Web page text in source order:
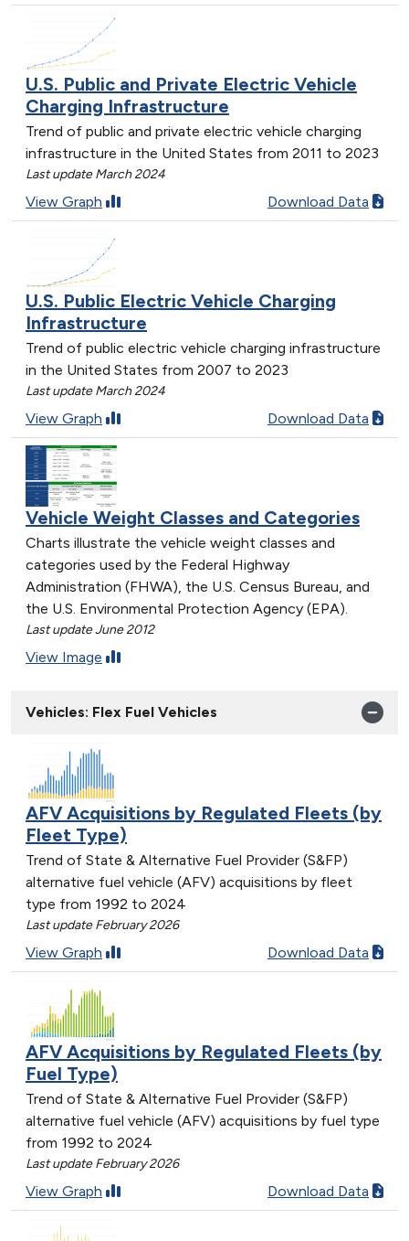
U.S. Public and Private Electric Vehicle
Charging Infrastructure
Trend of public and private electric vehicle charging
infrastructure in the United States from 2011 to 2023
Last update March 2024
View Graph Download Data
U.S. Public Electric Vehicle Charging
Infrastructure
Trend of public electric vehicle charging infrastructure
in the United States from 2007 to 2023
Last update March 2024
View Graph Download Data
Vehicle Weight Classes and Categories
Charts illustrate the vehicle weight classes and
categories used by the Federal Highway
Administration (FHWA), the U.S. Census Bureau, and
the U.S. Environmental Protection Agency (EPA).
Last update June 2012
View Image
Vehicles: Flex Fuel Vehicles
AFV Acquisitions by Regulated Fleets (by
Fleet Type)
Trend of State & Alternative Fuel Provider (S&FP)
alternative fuel vehicle (AFV) acquisitions by fleet
type from 1992 to 2024
Last update February 2026
View Graph Download Data
AFV Acquisitions by Regulated Fleets (by
Fuel Type)
Trend of State & Alternative Fuel Provider (S&FP)
alternative fuel vehicle (AFV) acquisitions by fuel type
from 1992 to 2024
Last update February 2026
View Graph Download Data